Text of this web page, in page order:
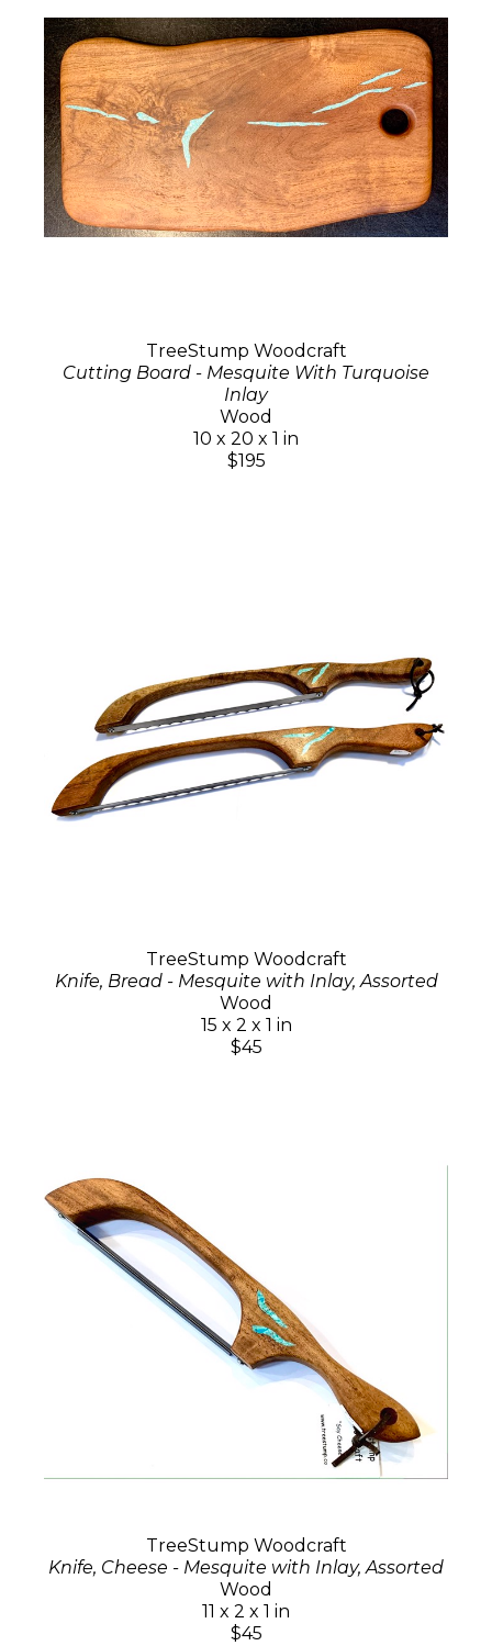
TreeStump Woodcraft
Cutting Board - Mesquite With Turquoise
Inlay
Wood
10 x 20 x 1 in
$195
TreeStump Woodcraft
Knife, Bread - Mesquite with Inlay, Assorted
Wood
15 x 2 x 1 in
$45
TreeStump Woodcraft
Knife, Cheese - Mesquite with Inlay, Assorted
Wood
11 x 2 x 1 in
$45